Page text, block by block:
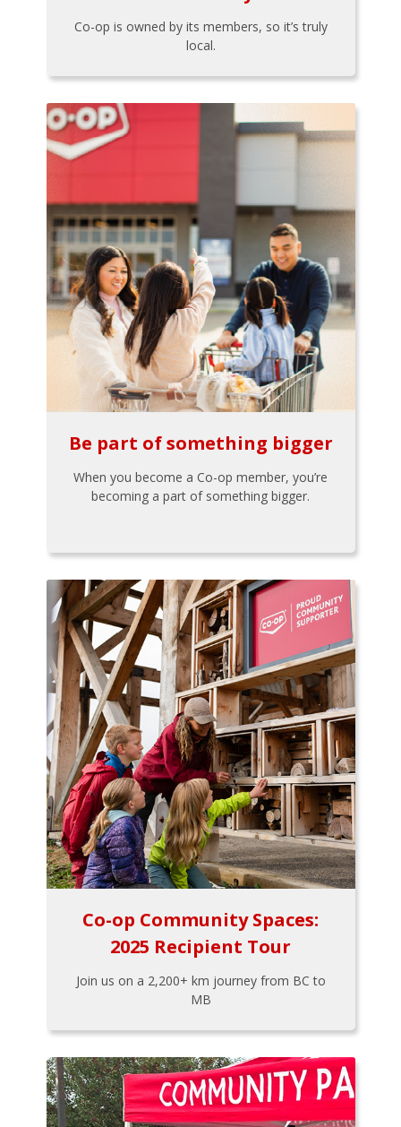
Co-op is owned by its members, so it’s truly
local.
Be part of something bigger
When you become a Co-op member, you’re
becoming a part of something bigger.
Co-op Community Spaces:
2025 Recipient Tour
Join us on a 2,200+ km journey from BC to
MB